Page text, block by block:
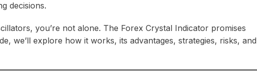
decisions.
you’re not alone. The Forex Crystal Indicator promises
we’ll explore how it works, its advantages, strategies, risks, and